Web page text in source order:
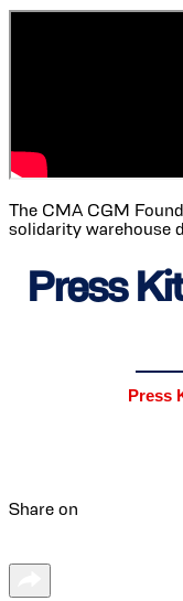
The CMA CGM
solidarity warehouse
Press
Press
Share on